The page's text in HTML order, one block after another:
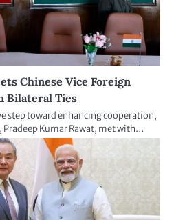
Chinese Vice Foreign
Bilateral Ties
step toward enhancing cooperation,
Pradeep Kumar Rawat, met with…